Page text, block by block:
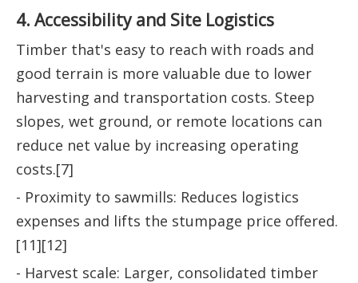
4. Accessibility and Site Logistics
Timber that's easy to reach with roads and
good terrain is more valuable due to lower
harvesting and transportation costs. Steep
slopes, wet ground, or remote locations can
reduce net value by increasing operating
costs.[7]
- Proximity to sawmills: Reduces logistics
expenses and lifts the stumpage price offered.
[11][12]
- Harvest scale: Larger, consolidated timber